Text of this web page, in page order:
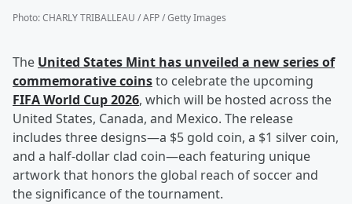
Photo:CHARLY TRIBALLEAU / AFP / Getty Images
The United States Mint has unveiled a new series of
commemorative coinsto celebrate the upcoming
FIFA World Cup 2026, which will be hosted across the
United States, Canada, and Mexico. The release
includes three designs—a $5 gold coin, a $1 silver coin,
and a half-dollar clad coin—each featuring unique
artwork that honors the global reach of soccer and
the significance of the tournament.